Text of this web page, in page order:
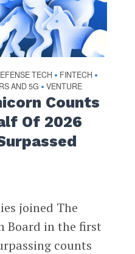
TECH • FINTECH •
AND 5G • VENTURE
Counts
Of 2026
joined The
Board in the first
counts